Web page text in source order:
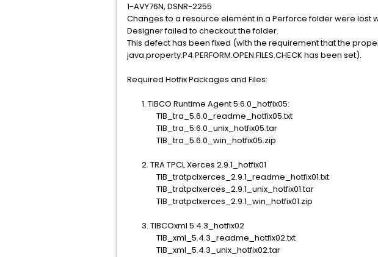
1-AVY76N, DSNR-2255
Changes to a resource element in a Perforce folder were lost
Designer failed to checkout the folder.
This defect has been fixed (with the requirement that the
java.property.P4.PERFORM.OPEN.FILES.CHECK has been set).
Required Hotfix Packages and Files:
1. TIBCO Runtime Agent 5.6.0_hotfix05:
TIB_tra_5.6.0_readme_hotfix05.txt
TIB_tra_5.6.0_unix_hotfix05.tar
TIB_tra_5.6.0_win_hotfix05.zip
2. TRA TPCL Xerces 2.9.1_hotfix01
TIB_tratpclxerces_2.9.1_readme_hotfix01.txt
TIB_tratpclxerces_2.9.1_unix_hotfix01.tar
TIB_tratpclxerces_2.9.1_win_hotfix01.zip
3. TIBCOxml 5.4.3_hotfix02
TIB_xml_5.4.3_readme_hotfix02.txt
TIB_xml_5.4.3_unix_hotfix02.tar